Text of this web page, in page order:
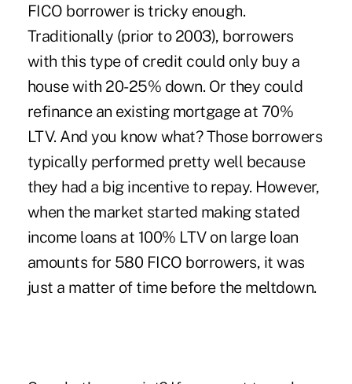
FICO borrower is tricky enough.
Traditionally (prior to 2003), borrowers
with this type of credit could only buy a
house with 20-25% down. Or they could
refinance an existing mortgage at 70%
LTV. And you know what? Those borrowers
typically performed pretty well because
they had a big incentive to repay. However,
when the market started making stated
income loans at 100% LTV on large loan
amounts for 580 FICO borrowers, it was
just a matter of time before the meltdown.